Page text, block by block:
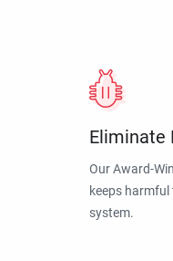
Eliminate
Our Award-
keeps
system.